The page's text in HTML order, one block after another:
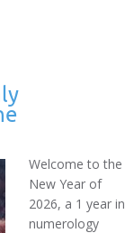
Welcome to the
New Year of
2026, a 1 year in
numerology